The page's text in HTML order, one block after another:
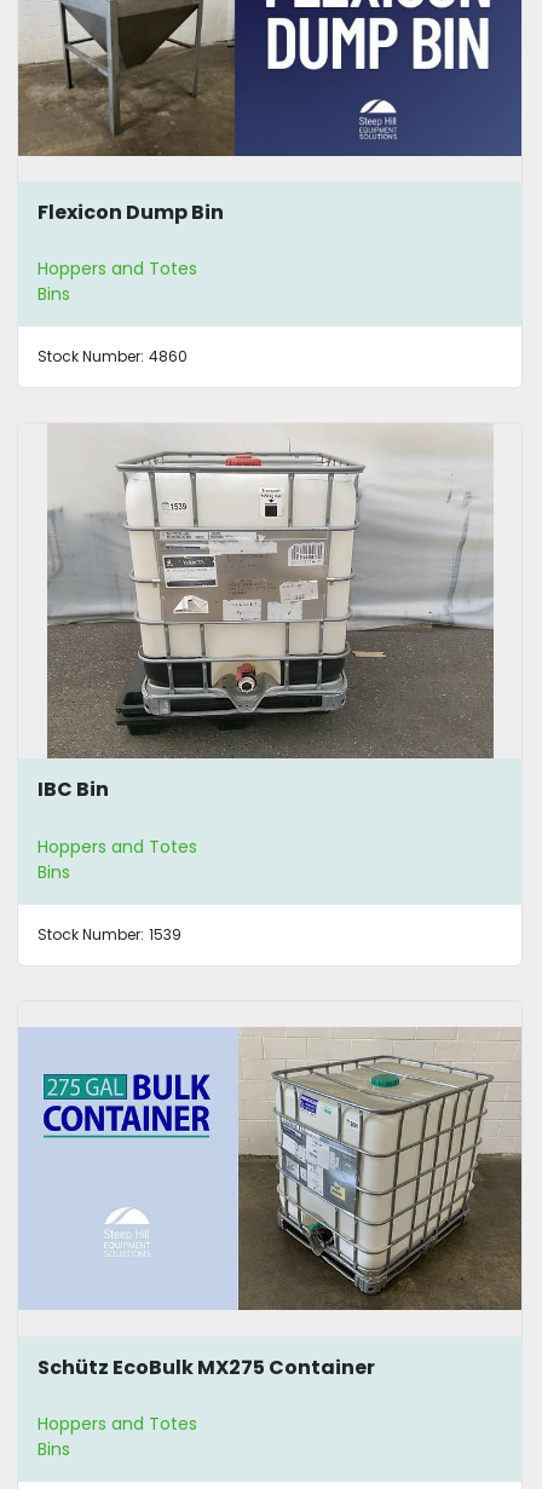
Flexicon Dump Bin
Hoppers and Totes
Bins
Stock Number: 4860
IBC Bin
Hoppers and Totes
Bins
Stock Number: 1539
Schütz EcoBulk MX275 Container
Hoppers and Totes
Bins